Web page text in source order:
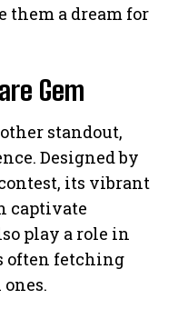
a dream for
Gem
standout,
Designed by
its vibrant
captivate
play a role in
often fetching